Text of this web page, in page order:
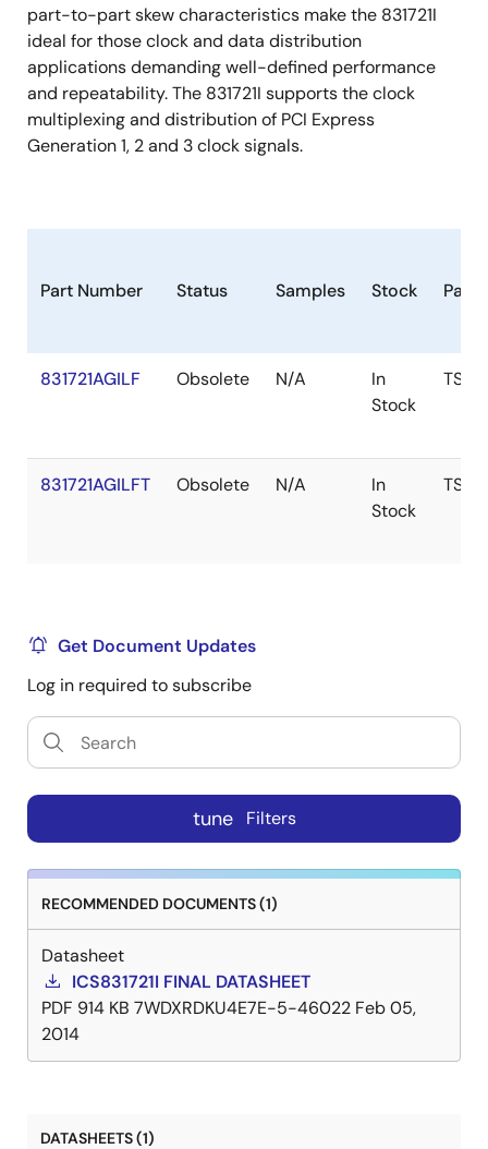
part-to-part skew characteristics make the 831721I
ideal for those clock and data distribution
applications demanding well-defined performance
and repeatability. The 831721I supports the clock
multiplexing and distribution of PCI Express
Generation 1, 2 and 3 clock signals.
Part Number Status Samples Stock
831721AGILF Obsolete N/A
In
Stock
831721AGILFT Obsolete N/A
In
Stock
Get Document Updates
Log in required to subscribe
tune Filters
RECOMMENDED DOCUMENTS (1)
Datasheet
ICS831721I FINAL DATASHEET
PDF 914 KB 7WDXRDKU4E7E-5-46022 Feb 05,
2014
DATASHEETS (1)